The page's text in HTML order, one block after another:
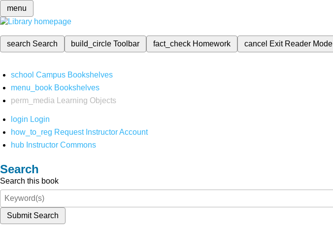
menu
search Search build_circleToolbar fact_check Homework cancel Exit Reader Mode
school Campus Bookshelves
menu_book Bookshelves
perm_media
Learning Objects
login Login
how_to_reg Request Instructor Account
hub Instructor Commons
Search
Search this book
Submit Search